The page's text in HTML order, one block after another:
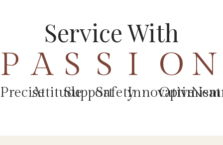
Service With
P
Precise
A
Attitude
S
Support
S
Safety
I
Innovative
O
Optimism
N